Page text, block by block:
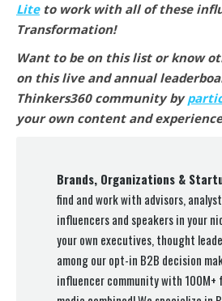
Liteto work with all of these
Transformation!
Want to be on this list or know
on this live and annual
Thinkers360 community by
your own content and
Brands, Organizations &
find and work with advisors,
influencers and speakers in your
your own executives, thought
among our opt-in B2B decision
influencer community with 100M+